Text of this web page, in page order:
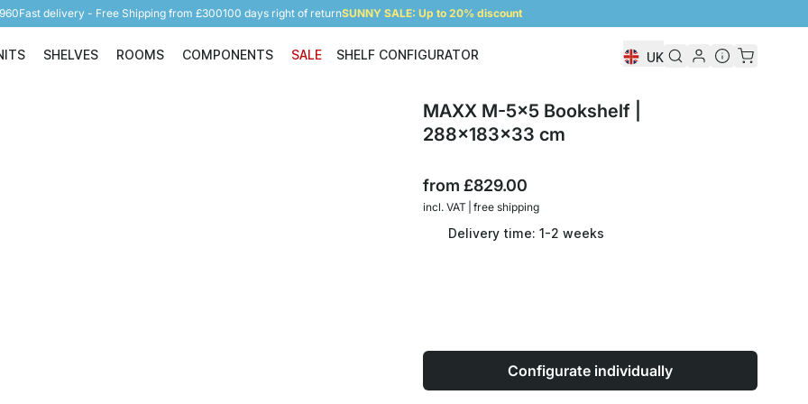
Fast delivery - Free Shipping from £300100 days right of returnSUNNY SALE: Up to 20% discount
Shelving Units
SHELVES
Shelves
ROOMS
Rooms
COMPONENTS
Components
SALE SHELF CONFIGURATOR UK
MAXX M-5x5 Bookshelf |
288x183x33 cm
from£829.00
incl. VAT | free shipping
Delivery time: 1-2 weeks
Configurate individually